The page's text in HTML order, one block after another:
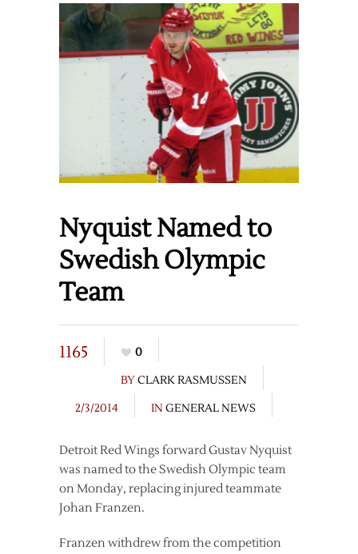
Nyquist Named to
Swedish Olympic
Team
1165
0
BYCLARK RASMUSSEN
2/3/2014
IN GENERAL NEWS
Detroit Red Wings forward Gustav Nyquist
was named to the Swedish Olympic team
on Monday, replacing injured teammate
Johan Franzen.
Franzen withdrew from the competition